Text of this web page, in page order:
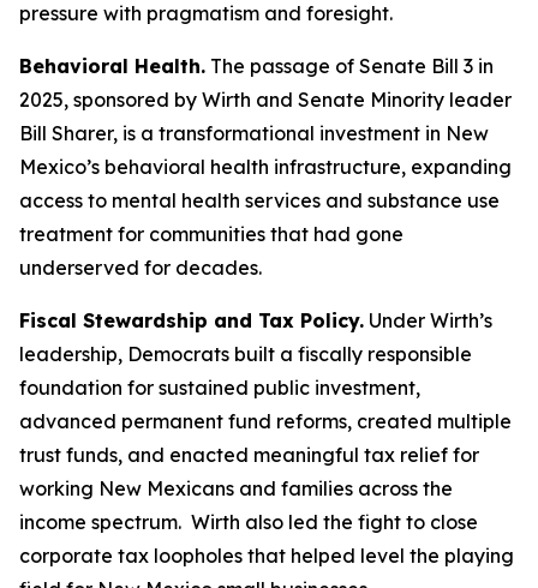
pressure with pragmatism and foresight.
Behavioral Health. The passage of Senate Bill 3 in
2025, sponsored by Wirth and Senate Minority leader
Bill Sharer, is a transformational investment in New
Mexico’s behavioral health infrastructure, expanding
access to mental health services and substance use
treatment for communities that had gone
underserved for decades.
Fiscal Stewardship and Tax Policy. Under Wirth’s
leadership, Democrats built a fiscally responsible
foundation for sustained public investment,
advanced permanent fund reforms, created multiple
trust funds, and enacted meaningful tax relief for
working New Mexicans and families across the
income spectrum. Wirth also led the fight to close
corporate tax loopholes that helped level the playing